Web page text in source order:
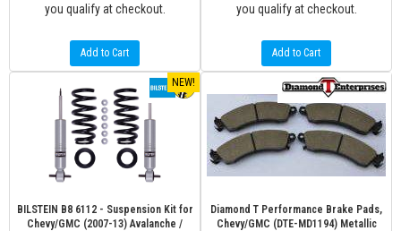
you qualify at checkout.
Add to Cart
you qualify at checkout.
Add to Cart
NEW!
BILSTEIN B8 6112 - Suspension Kit for
Chevy/GMC (2007-13) Avalanche /
Diamond T Performance Brake Pads,
Chevy/GMC (DTE-MD1194) Metallic